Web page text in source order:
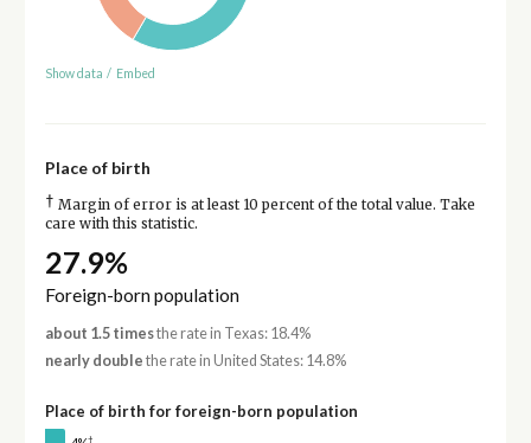
Show data / Embed
Place of birth
† Margin of error is at least 10 percent of the total value. Take
care with this statistic.
27.9%
Foreign-born population
about 1.5 timesthe rate in Texas: 18.4%
nearly double the rate in United States: 14.8%
Place of birth for foreign-born population
†